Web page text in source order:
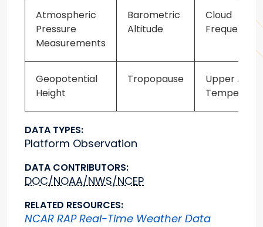
Atmospheric
Pressure
Measurements
Barometric
Altitude
Cloud
Frequency
Geopotential
Height
Tropopause
Upper Air
DATA TYPES:
Platform Observation
DATA CONTRIBUTORS:
DOC/NOAA/NWS/NCEP
RELATED RESOURCES:
NCAR RAP Real-Time Weather Data